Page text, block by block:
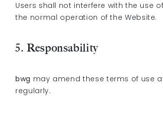
Users shall not interfere with the use
the normal operation of the Website.
5. Responsability
bwg may amend these terms of use
regularly.